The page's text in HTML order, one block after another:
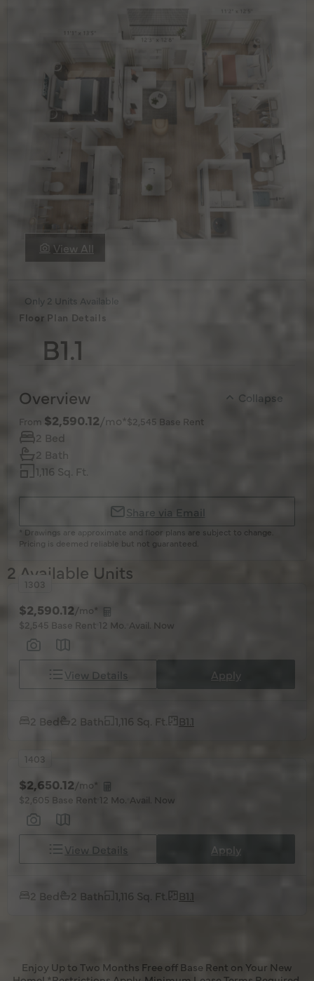
View All
Only 2 Units Available
Floor Plan Details
B1.1
Overview Collapse
From $2,590.12/mo*$2,545 Base Rent
2 Bed
2 Bath
1,116 Sq. Ft.
Share via Email
* Drawings are approximate and floor plans are subject to change.
Pricing is deemed reliable but not guaranteed.
2 Available Units
1303
$2,590.12/mo*
$2,545 Base Rent 12 Mo. Avail. Now
View Details Apply
2 Bed 2 Bath 1,116 Sq. Ft. B1.1
1403
$2,650.12/mo*
$2,605 Base Rent 12 Mo. Avail. Now
View Details Apply
2 Bed 2 Bath 1,116 Sq. Ft. B1.1
Enjoy Up to Two Months Free off Base Rent on Your New